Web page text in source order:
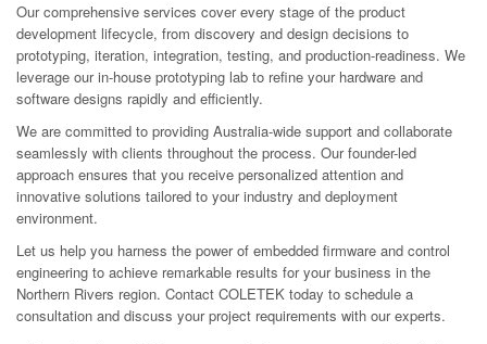
Our comprehensive services cover every stage of the product
development lifecycle, from discovery and design decisions to
prototyping, iteration, integration, testing, and production-readiness. We
leverage our in-house prototyping lab to refine your hardware and
software designs rapidly and efficiently.
We are committed to providing Australia-wide support and collaborate
seamlessly with clients throughout the process. Our founder-led
approach ensures that you receive personalized attention and
innovative solutions tailored to your industry and deployment
environment.
Let us help you harness the power of embedded firmware and control
engineering to achieve remarkable results for your business in the
Northern Rivers region. Contact COLETEK today to schedule a
consultation and discuss your project requirements with our experts.